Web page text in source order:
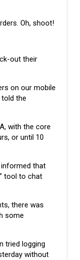
Oh, shoot!
out their
on our mobile
the
with the core
or until 10
informed that
tool to chat
there was
some
tried logging
without